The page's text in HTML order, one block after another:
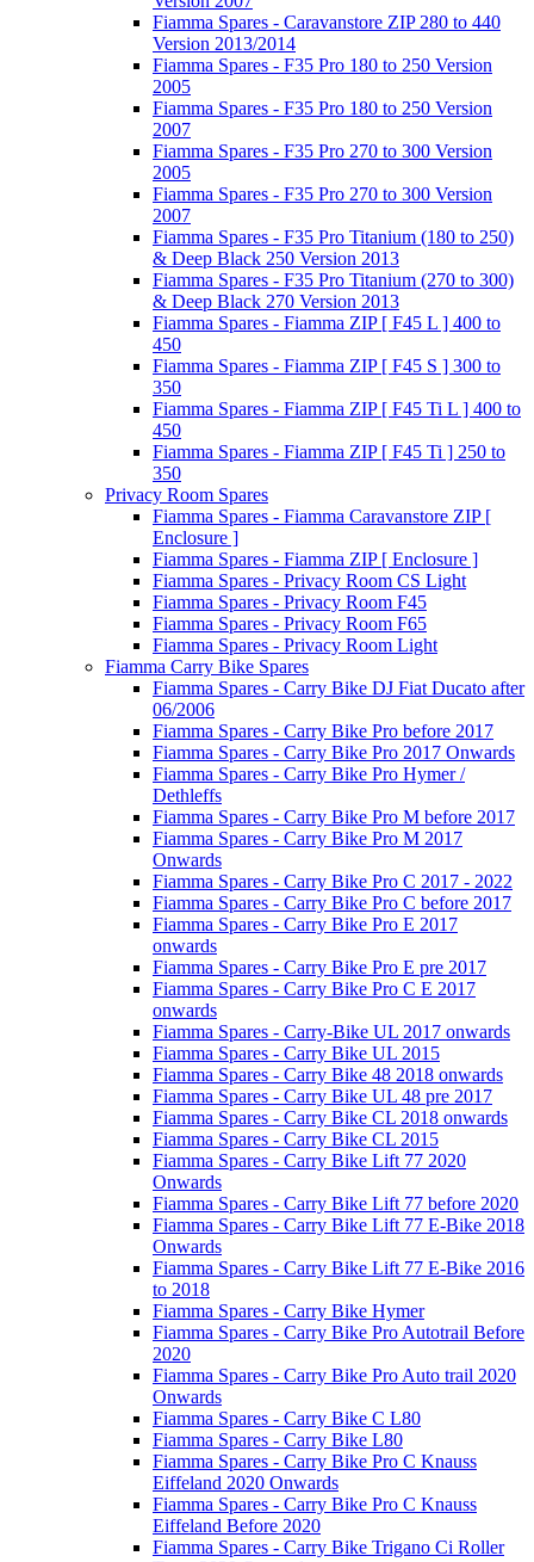
Fiamma Spares - Caravanstore ZIP 280 to 440
Version 2013/2014
Fiamma Spares - F35 Pro 180 to 250 Version
2005
Fiamma Spares - F35 Pro 180 to 250 Version
2007
Fiamma Spares - F35 Pro 270 to 300 Version
2005
Fiamma Spares - F35 Pro 270 to 300 Version
2007
Fiamma Spares - F35 Pro Titanium (180 to 250)
& Deep Black 250 Version 2013
Fiamma Spares - F35 Pro Titanium (270 to 300)
& Deep Black 270 Version 2013
Fiamma Spares - Fiamma ZIP [ F45 L ] 400 to
450
Fiamma Spares - Fiamma ZIP [ F45 S ] 300 to
350
Fiamma Spares - Fiamma ZIP [ F45 Ti L ] 400 to
450
Fiamma Spares - Fiamma ZIP [ F45 Ti ] 250 to
350
Privacy Room Spares
Fiamma Spares - Fiamma Caravanstore ZIP [
Enclosure ]
Fiamma Spares - Fiamma ZIP [ Enclosure ]
Fiamma Spares - Privacy Room CS Light
Fiamma Spares - Privacy Room F45
Fiamma Spares - Privacy Room F65
Fiamma Spares - Privacy Room Light
Fiamma Carry Bike Spares
Fiamma Spares - Carry Bike DJ Fiat Ducato after
06/2006
Fiamma Spares - Carry Bike Pro before 2017
Fiamma Spares - Carry Bike Pro 2017 Onwards
Fiamma Spares - Carry Bike Pro Hymer /
Dethleffs
Fiamma Spares - Carry Bike Pro M before 2017
Fiamma Spares - Carry Bike Pro M 2017
Onwards
Fiamma Spares - Carry Bike Pro C 2017 - 2022
Fiamma Spares - Carry Bike Pro C before 2017
Fiamma Spares - Carry Bike Pro E 2017
onwards
Fiamma Spares - Carry Bike Pro E pre 2017
Fiamma Spares - Carry Bike Pro C E 2017
onwards
Fiamma Spares - Carry-Bike UL 2017 onwards
Fiamma Spares - Carry Bike UL 2015
Fiamma Spares - Carry Bike 48 2018 onwards
Fiamma Spares - Carry Bike UL 48 pre 2017
Fiamma Spares - Carry Bike CL 2018 onwards
Fiamma Spares - Carry Bike CL 2015
Fiamma Spares - Carry Bike Lift 77 2020
Onwards
Fiamma Spares - Carry Bike Lift 77 before 2020
Fiamma Spares - Carry Bike Lift 77 E-Bike 2018
Onwards
Fiamma Spares - Carry Bike Lift 77 E-Bike 2016
to 2018
Fiamma Spares - Carry Bike Hymer
Fiamma Spares - Carry Bike Pro Autotrail Before
2020
Fiamma Spares - Carry Bike Pro Auto trail 2020
Onwards
Fiamma Spares - Carry Bike C L80
Fiamma Spares - Carry Bike L80
Fiamma Spares - Carry Bike Pro C Knauss
Eiffeland 2020 Onwards
Fiamma Spares - Carry Bike Pro C Knauss
Eiffeland Before 2020
Fiamma Spares - Carry Bike Trigano Ci Roller